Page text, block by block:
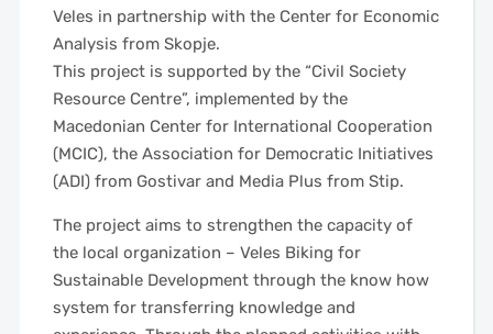
Veles in partnership with the Center for Economic
Analysis from Skopje.
This project is supported by the “Civil Society
Resource Centre”, implemented by the
Macedonian Center for International Cooperation
(MCIC), the Association for Democratic Initiatives
(ADI) from Gostivar and Media Plus from Stip.
The project aims to strengthen the capacity of
the local organization – Veles Biking for
Sustainable Development through the know how
system for transferring knowledge and